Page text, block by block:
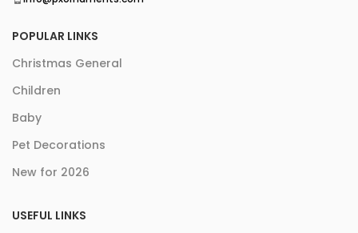
POPULAR LINKS
Christmas General
Children
Baby
Pet Decorations
New for 2026
USEFUL LINKS